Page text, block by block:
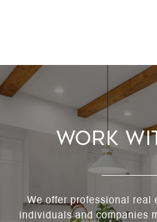
Work
We offer professional real
individuals and companies